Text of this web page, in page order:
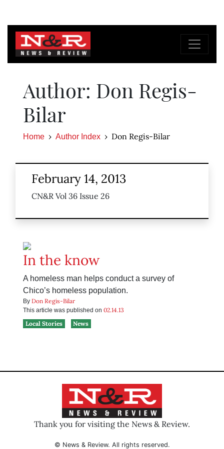
Author: Don Regis-
Bilar
Home Author Index Don Regis-Bilar
February 14, 2013
CN&R Vol 36 Issue 26
In the know
A homeless man helps conduct a survey of
Chico’s homeless population.
By Don Regis-Bilar
This article was published on 02.14.13
Local Stories
News
Thank you for visiting the News & Review.
© News & Review. All rights reserved.